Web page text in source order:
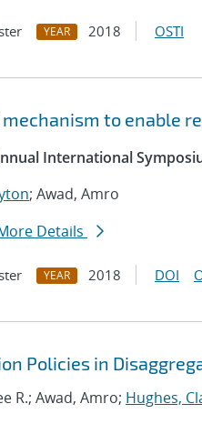
YEAR 2018 OSTI
mechanism to enable
International
; Awad, Amro
Details
YEAR 2018 DOI
Policies in
R.; Awad, Amro; Hughes,